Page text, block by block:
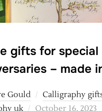
gifts for
– made
Gould Calligraphy
uk
Posted
October 16, 2023